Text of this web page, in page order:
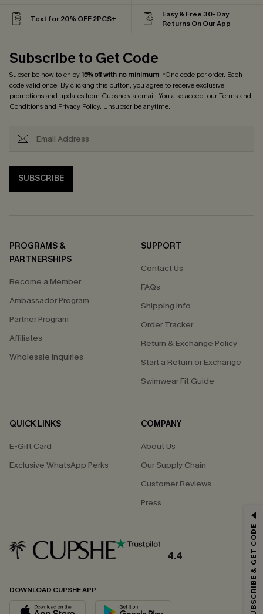
Text for 20% OFF 2PCS+
Easy & Free 30-Day
Returns On Our App
Subscribe to Get Code
Subscribe now to enjoy15% off with no minimum! *One code per order. Each
code valid once. By clicking this button, you agree to receive exclusive
promotions and updates from Cupshe via email. You also accept ourTerms and
Conditionsand Privacy Policy. Unsubscribe anytime.
SUBSCRIBE
PROGRAMS &
PARTNERSHIPS
Become a Member
Ambassador Program
Partner Program
Affiliates
Wholesale Inquiries
SUPPORT
Contact Us
FAQs
Shipping Info
Order Tracker
Return & Exchange Policy
Start a Return or Exchange
Swimwear Fit Guide
QUICK LINKS
E-Gift Card
Exclusive WhatsApp Perks
COMPANY
About Us
Our Supply Chain
Customer Reviews
Press
4.4
DOWNLOAD CUPSHE APP
Email Subscribers Get 15% Off No Min.
*One code per order. Each code valid once.
By clicking this button, you agree to receive exclusive promotions and
SUBSCRIBE & GET CODE